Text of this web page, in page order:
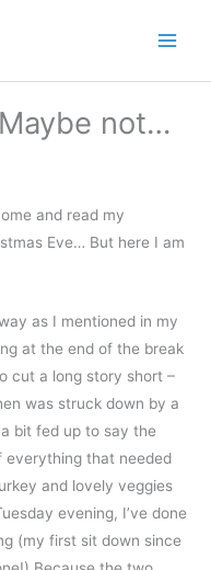
not…
and read my
Eve… But here I am
as I mentioned in my
at the end of the break
cut a long story short –
was struck down by a
bit fed up to say the
everything that needed
and lovely veggies
evening, I’ve done
(my first sit down since